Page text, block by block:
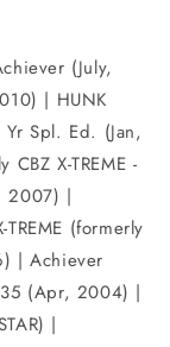
(July,
| HUNK
Spl. Ed. (Jan,
X-TREME -
2007) |
(formerly
| Achiever
(Apr, 2004) |
|